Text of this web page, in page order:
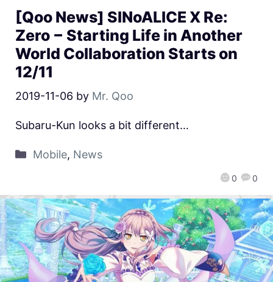
[Qoo News] SINoALICE X Re:
Zero − Starting Life in Another
World Collaboration Starts on
12/11
2019-11-06 by Mr. Qoo
0 0
Subaru-Kun looks a bit different…
Mobile, News